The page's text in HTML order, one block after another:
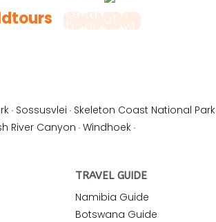
· Sossusvlei · Skeleton Coast National Park
River Canyon · Windhoek ·
TRAVEL GUIDE
Namibia Guide
Botswana Guide